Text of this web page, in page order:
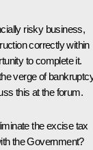
risky business,
correctly within
to complete it.
verge of
this at the forum.
the excise tax
the Government?